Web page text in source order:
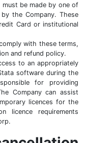
must be made by one of
the Company. These
Card or institutional
with these terms,
and refund policy.
to an appropriately
software during the
for providing
Company can assist
licences for the
licence requirements